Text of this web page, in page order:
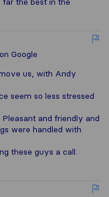
on Google
us, with Andy
seem so less stressed
and friendly and
were handled with
these guys a call.